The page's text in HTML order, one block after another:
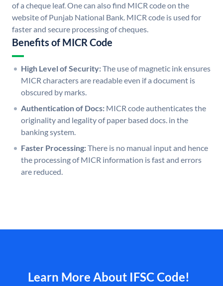
of a cheque leaf. One can also find MICR code on the
website of Punjab National Bank. MICR code is used for
faster and secure processing of cheques.
Benefits of MICR Code
High Level of Security:The use of magnetic ink ensures
MICR characters are readable even if a document is
obscured by marks.
Authentication of Docs: MICR code authenticates the
originality and legality of paper based docs. in the
banking system.
Faster Processing:There is no manual input and hence
the processing of MICR information is fast and errors
are reduced.
Learn More About IFSC Code!